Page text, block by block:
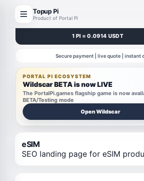
Topup Pi
Product of Portal Pi
1 PI = 0.0914 USDT
Secure payment | live quote | instant
PORTAL PI ECOSYSTEM
Wildscar BETA is now LIVE
The PortalPi.games flagship game is now
BETA/Testing mode
Open Wildscar
eSIM
SEO landing page for eSIM